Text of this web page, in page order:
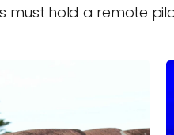
must hold a remote